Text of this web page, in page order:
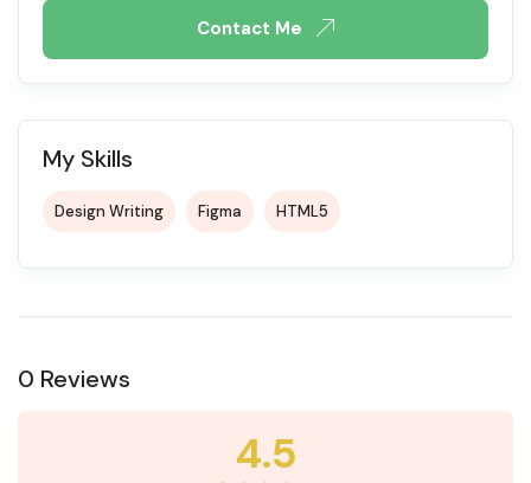
Contact Me
My Skills
Design Writing Figma HTML5
0 Reviews
4.5